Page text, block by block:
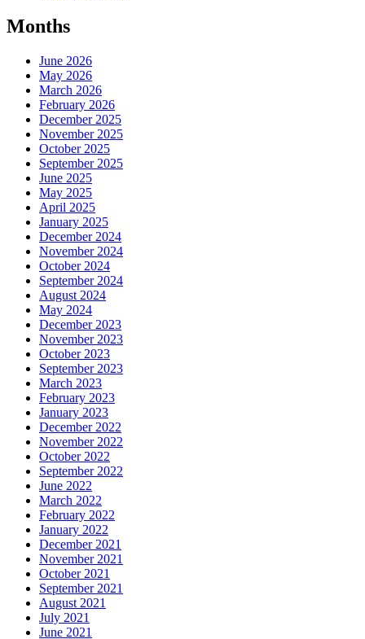
Months
June 2026
May 2026
March 2026
February 2026
December 2025
November 2025
October 2025
September 2025
June 2025
May 2025
April 2025
January 2025
December 2024
November 2024
October 2024
September 2024
August 2024
May 2024
December 2023
November 2023
October 2023
September 2023
March 2023
February 2023
January 2023
December 2022
November 2022
October 2022
September 2022
June 2022
March 2022
February 2022
January 2022
December 2021
November 2021
October 2021
September 2021
August 2021
July 2021
June 2021